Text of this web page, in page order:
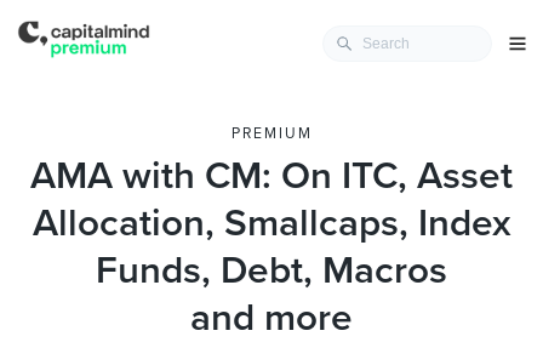
PREMIUM
AMA with CM: On ITC, Asset
Allocation, Smallcaps, Index
Funds, Debt, Macros
and more